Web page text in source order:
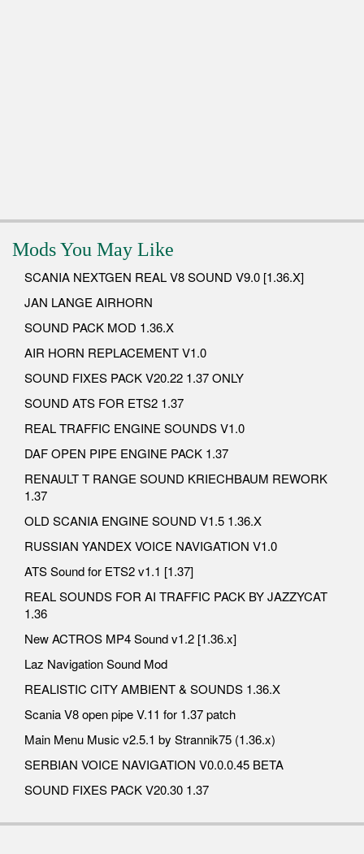
Mods You May Like
SCANIA NEXTGEN REAL V8 SOUND V9.0 [1.36.X]
JAN LANGE AIRHORN
SOUND PACK MOD 1.36.X
AIR HORN REPLACEMENT V1.0
SOUND FIXES PACK V20.22 1.37 ONLY
SOUND ATS FOR ETS2 1.37
REAL TRAFFIC ENGINE SOUNDS V1.0
DAF OPEN PIPE ENGINE PACK 1.37
RENAULT T RANGE SOUND KRIECHBAUM REWORK
1.37
OLD SCANIA ENGINE SOUND V1.5 1.36.X
RUSSIAN YANDEX VOICE NAVIGATION V1.0
ATS Sound for ETS2 v1.1 [1.37]
REAL SOUNDS FOR AI TRAFFIC PACK BY JAZZYCAT
1.36
New ACTROS MP4 Sound v1.2 [1.36.x]
Laz Navigation Sound Mod
REALISTIC CITY AMBIENT & SOUNDS 1.36.X
Scania V8 open pipe V.11 for 1.37 patch
Main Menu Music v2.5.1 by Strannik75 (1.36.x)
SERBIAN VOICE NAVIGATION V0.0.0.45 BETA
SOUND FIXES PACK V20.30 1.37